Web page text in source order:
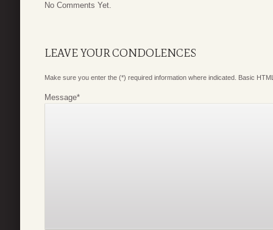
No Comments Yet.
LEAVE YOUR CONDOLENCES
Make sure you enter the (*) required information where indicated. Basic
Message*